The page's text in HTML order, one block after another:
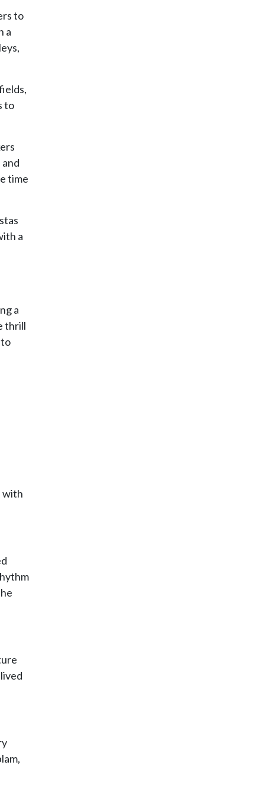
to
a
to
time
a
a
thrill
with